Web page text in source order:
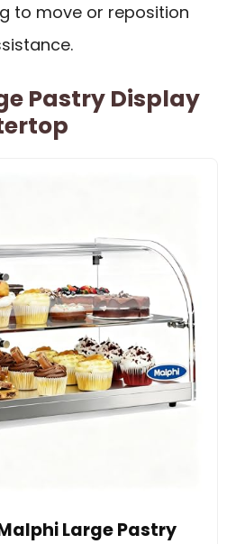
to move or reposition
Pastry Display
Large Pastry